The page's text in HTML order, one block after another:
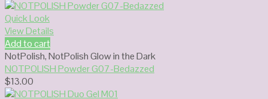
Quick Look
View Details
Add to cart
NotPolish,NotPolish Glow in the Dark
NOTPOLISH Powder G07-Bedazzed
$13.00